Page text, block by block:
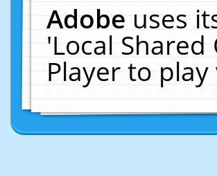
Adobeuses
'Local Shared
Player to